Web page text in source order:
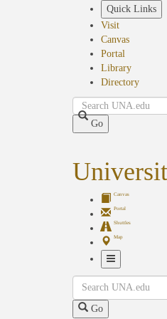
Quick Links
Visit
Canvas
Portal
Library
Directory
Search
Go
Canvas
Portal
Shuttles
Map
Navigation
Search
Go